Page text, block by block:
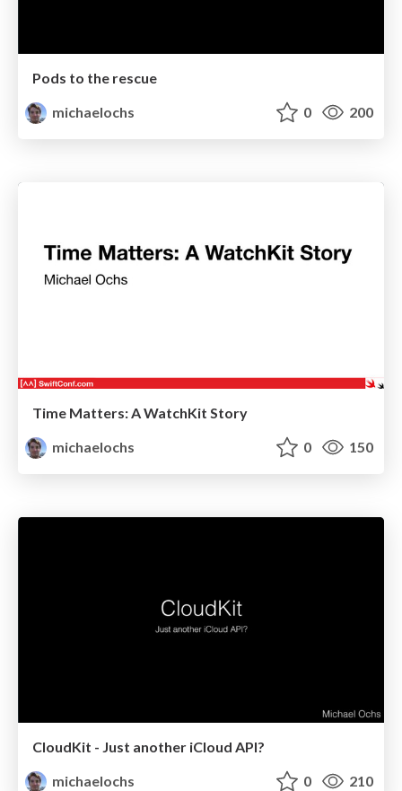
Pods to the rescue
michaelochs
0 200
Time Matters: A WatchKit Story
michaelochs
0 150
CloudKit - Just another iCloud API?
michaelochs
0 210